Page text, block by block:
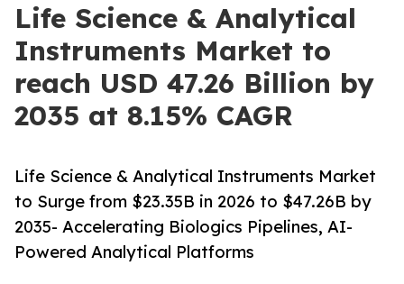
Life Science & Analytical
Instruments Market to
reach USD 47.26 Billion by
2035 at 8.15% CAGR
Life Science & Analytical Instruments Market
to Surge from $23.35B in 2026 to $47.26B by
2035- Accelerating Biologics Pipelines, AI-
Powered Analytical Platforms